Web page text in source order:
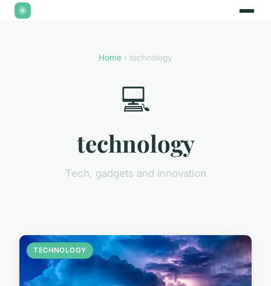
Home › technology
💻
technology
Tech, gadgets and innovation
TECHNOLOGY